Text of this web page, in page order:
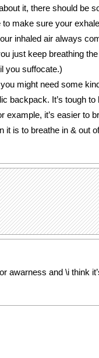
it, there should be
make sure your
inhaled air always
just keep breathing
you suffocate.)
might need some
backpack. It’s tough to
example, it’s easier to
it is to breathe in & out
awarness and \i think